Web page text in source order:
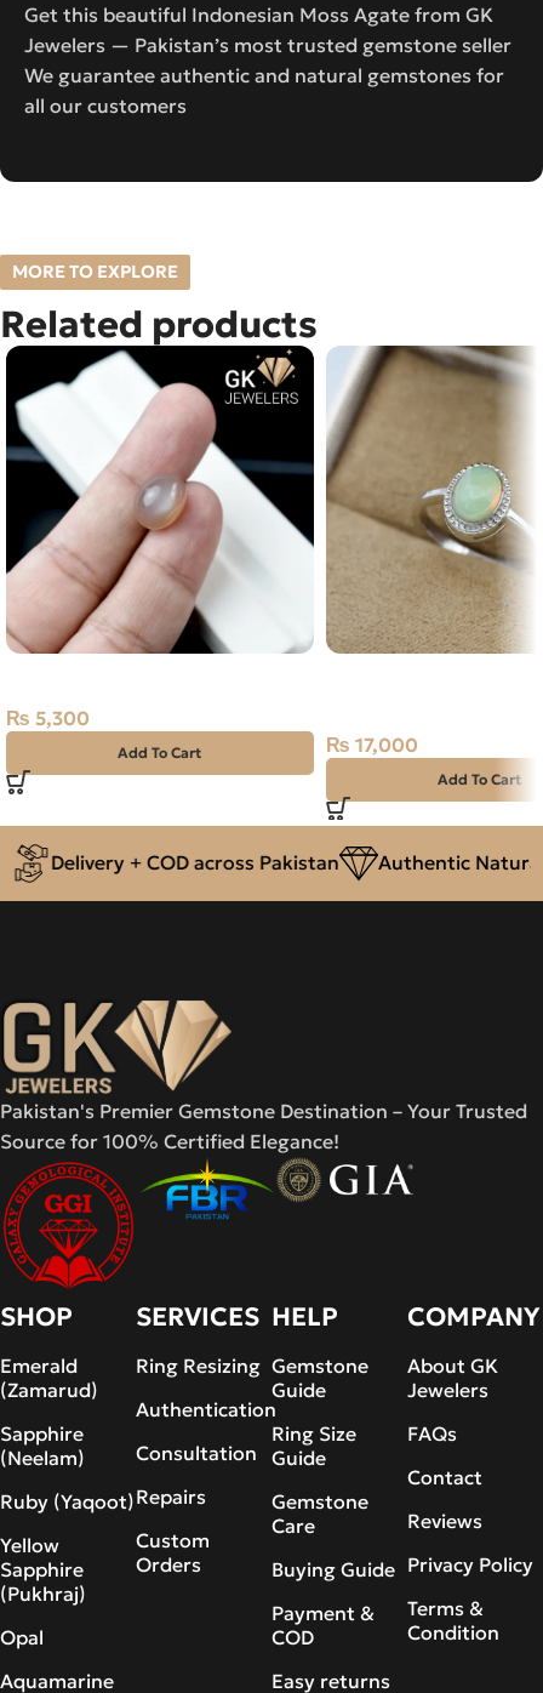
Get this beautiful Indonesian Moss Agate from GK
Jewelers — Pakistan’s most trusted gemstone seller
We guarantee authentic and natural gemstones for
all our customers
MORE TO EXPLORE
Related products
₨ 5,300
Add To Cart ₨ 17,000
Add To Cart
Delivery + COD across Pakistan Authentic Natural
Pakistan's Premier Gemstone Destination – Your Trusted
Source for 100% Certified Elegance!
SHOP
Emerald
(Zamarud)
Sapphire
(Neelam)
Ruby (Yaqoot)
Yellow
Sapphire
(Pukhraj)
Opal
Aquamarine
SERVICES
Ring Resizing
Authentication
Consultation
Repairs
Custom
Orders
HELP
Gemstone
Guide
Ring Size
Guide
Gemstone
Care
Buying Guide
Payment &
COD
Easy returns
COMPANY
About GK
Jewelers
FAQs
Contact
Reviews
Privacy Policy
Terms &
Condition